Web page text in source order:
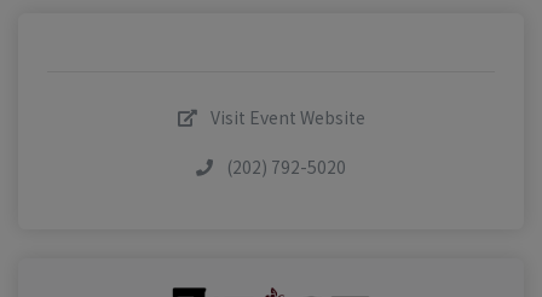
Visit Event Website
(202) 792-5020